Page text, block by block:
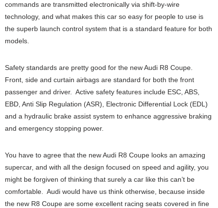
commands are transmitted electronically via shift-by-wire
technology, and what makes this car so easy for people to use is
the superb launch control system that is a standard feature for both
models.
Safety standards are pretty good for the new Audi R8 Coupe.
Front, side and curtain airbags are standard for both the front
passenger and driver. Active safety features include ESC, ABS,
EBD, Anti Slip Regulation (ASR), Electronic Differential Lock (EDL)
and a hydraulic brake assist system to enhance aggressive braking
and emergency stopping power.
You have to agree that the new Audi R8 Coupe looks an amazing
supercar, and with all the design focused on speed and agility, you
might be forgiven of thinking that surely a car like this can’t be
comfortable. Audi would have us think otherwise, because inside
the new R8 Coupe are some excellent racing seats covered in fine